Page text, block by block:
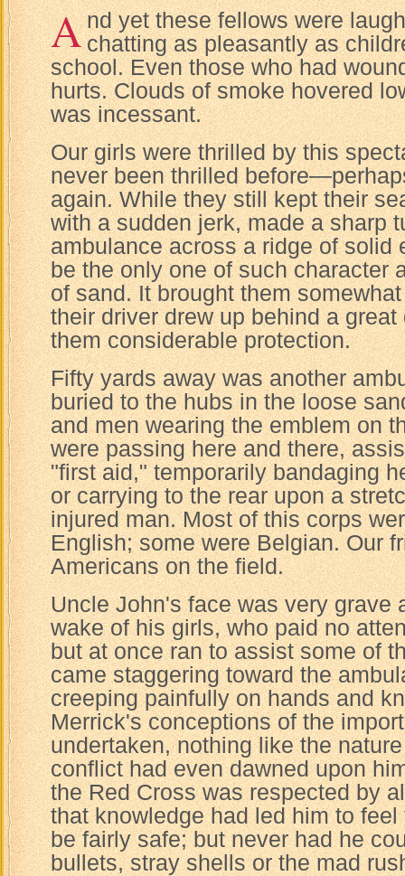
And yet these fellows were
chatting as pleasantly as
school. Even those who had
hurts. Clouds of smoke hovered
was incessant.
Our girls were thrilled by this
never been thrilled
again. While they still kept their
with a sudden jerk, made a sharp
ambulance across a ridge of solid
be the only one of such character
of sand. It brought them
their driver drew up behind a
them considerable protection.
Fifty yards away was another
buried to the hubs in the loose
and men wearing the emblem on
were passing here and there,
"first aid," temporarily bandaging
or carrying to the rear upon a
injured man. Most of this corps
English; some were Belgian. Our
Americans on the field.
Uncle John's face was very grave
wake of his girls, who paid no
but at once ran to assist some of
came staggering toward the
creeping painfully on hands and
Merrick's conceptions of the
undertaken, nothing like the
conflict had even dawned upon
the Red Cross was respected by
that knowledge had led him to
be fairly safe; but never had he
bullets, stray shells or the mad